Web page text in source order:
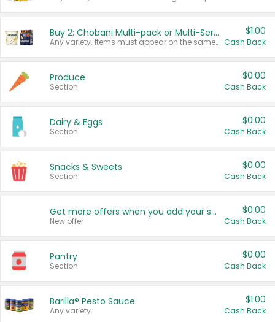
Buy 2: Chobani Multi-pack or Multi-Serve Yogurts
Any variety. Items must appear on the same receipt. One (1) multi-pack is considered one (1) item purchased.
$1.00
Cash Back
Produce
Section
$0.00
Cash Back
Dairy & Eggs
Section
$0.00
Cash Back
Snacks & Sweets
Section
$0.00
Cash Back
Get more offers when you add your state!
New offer
$0.00
Cash Back
Pantry
Section
$0.00
Cash Back
Barilla® Pesto Sauce
Any variety.
$1.00
Cash Back